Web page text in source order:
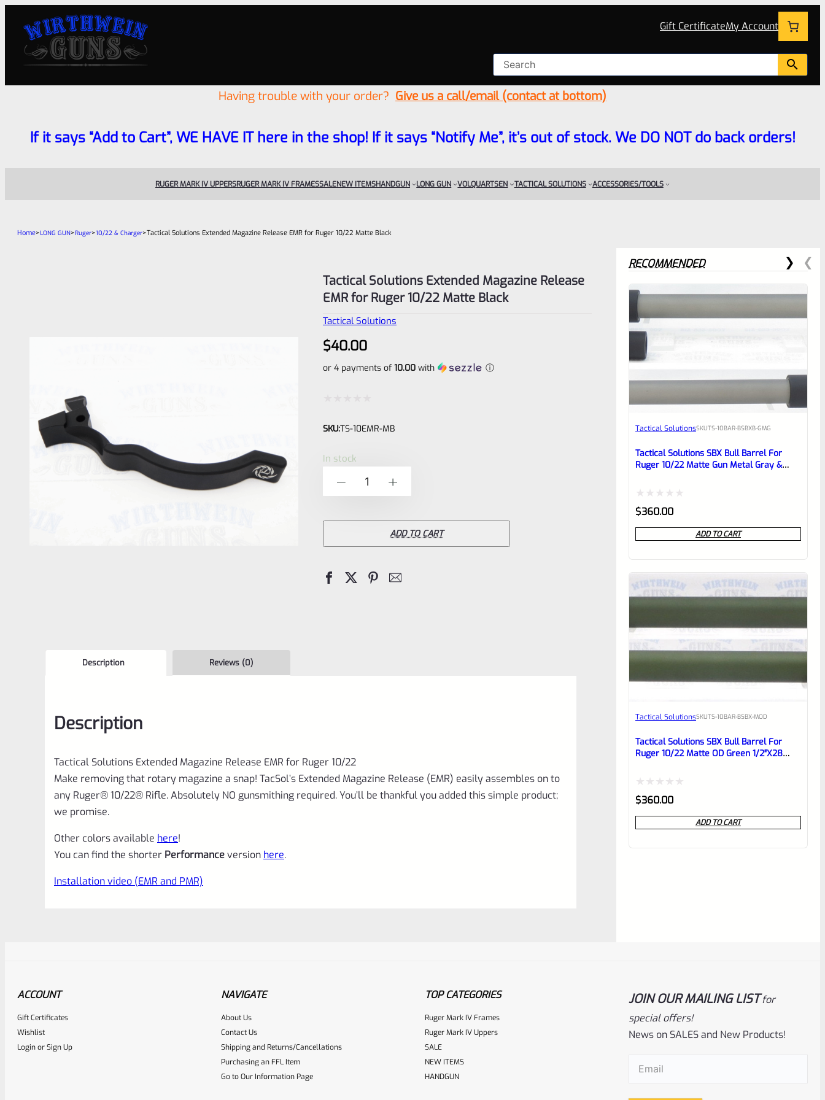
Gift CertificateMy Account
Having trouble with your order? Give us a call/email (contact at bottom)
If it says “Add to Cart”, WE HAVE IT here in the shop! If it says “Notify Me”, it’s out of stock. We DO NOT do back orders!
RUGER MARK IV UPPERSRUGER MARK IV FRAMESSALENEW ITEMSHANDGUN LONG GUN VOLQUARTSEN TACTICAL SOLUTIONS ACCESSORIES/TOOLS
Home>LONG GUN>Ruger>10/22 & Charger>Tactical Solutions Extended Magazine Release EMR for Ruger 10/22 Matte Black
Tactical Solutions Extended Magazine Release
EMR for Ruger 10/22 Matte Black
Tactical Solutions
$40.00
or 4 payments of 10.00 with ⓘ
0
SKU:TS-10EMR-MB
In stock
Solutions
EMR
ADD TO CART
Description Reviews (0)
Description
Tactical Solutions Extended Magazine Release EMR for Ruger 10/22
Make removing that rotary magazine a snap! TacSol’s Extended Magazine Release (EMR) easily assembles on to
any Ruger® 10/22® Rifle. Absolutely NO gunsmithing required. You’ll be thankful you added this simple product;
we promise.
Other colors available here!
You can find the shorter Performanceversion here.
Installation video (EMR and PMR)
Place here Description for your reviewbox
RECOMMENDED
Tactical SolutionsSKUTS-10BAR-BSBXB-GMG
Tactical Solutions SBX Bull Barrel For
Ruger 10/22 Matte Gun Metal Gray &
Rated
0
out
5
$360.00
ADD TO CART
Tactical SolutionsSKUTS-10BAR-BSBX-MOD
Tactical Solutions SBX Bull Barrel For
Ruger 10/22 Matte OD Green 1/2″x28
Rated
0
out
$360.00
ADD TO CART
EntirelyCrimsonSKU ET-THORN-MP
EntirelyCrimson “THORN” Charging
Handle For TacSol (Tactical Solutions) X-
ACCOUNT
Gift Certificates
Wishlist
LoginorSign Up
NAVIGATE
About Us
Contact Us
Shipping and Returns/Cancellations
Purchasing an FFL Item
Go to Our Information Page
TOP CATEGORIES
Ruger Mark IV Frames
Ruger Mark IV Uppers
SALE
NEW ITEMS
HANDGUN
JOIN OUR MAILING LISTfor
special offers!
News on SALES and New Products!
Email(Required)